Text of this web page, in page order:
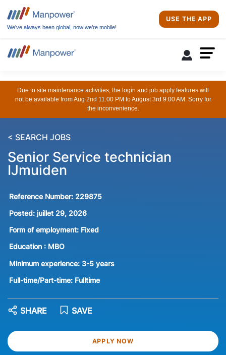
We’ve always been global, now we’re mobile!
USE THE APP
Due to site maintenance activities, the login and job apply features will
not be available from Aug 2nd 11:00 PM to August 3rd 9:00 AM. Sorry for
the inconvenience.
< SEARCH JOBS
Senior Service technician
IJmuiden
Reference Number: 229875
Posted: juillet 29, 2026
Form of employment: Fixed
Education : MBO
Minimum experience: 3-5 years
Full-time/Part-time: Fulltime
APPLY NOW
SAVE
SHARE